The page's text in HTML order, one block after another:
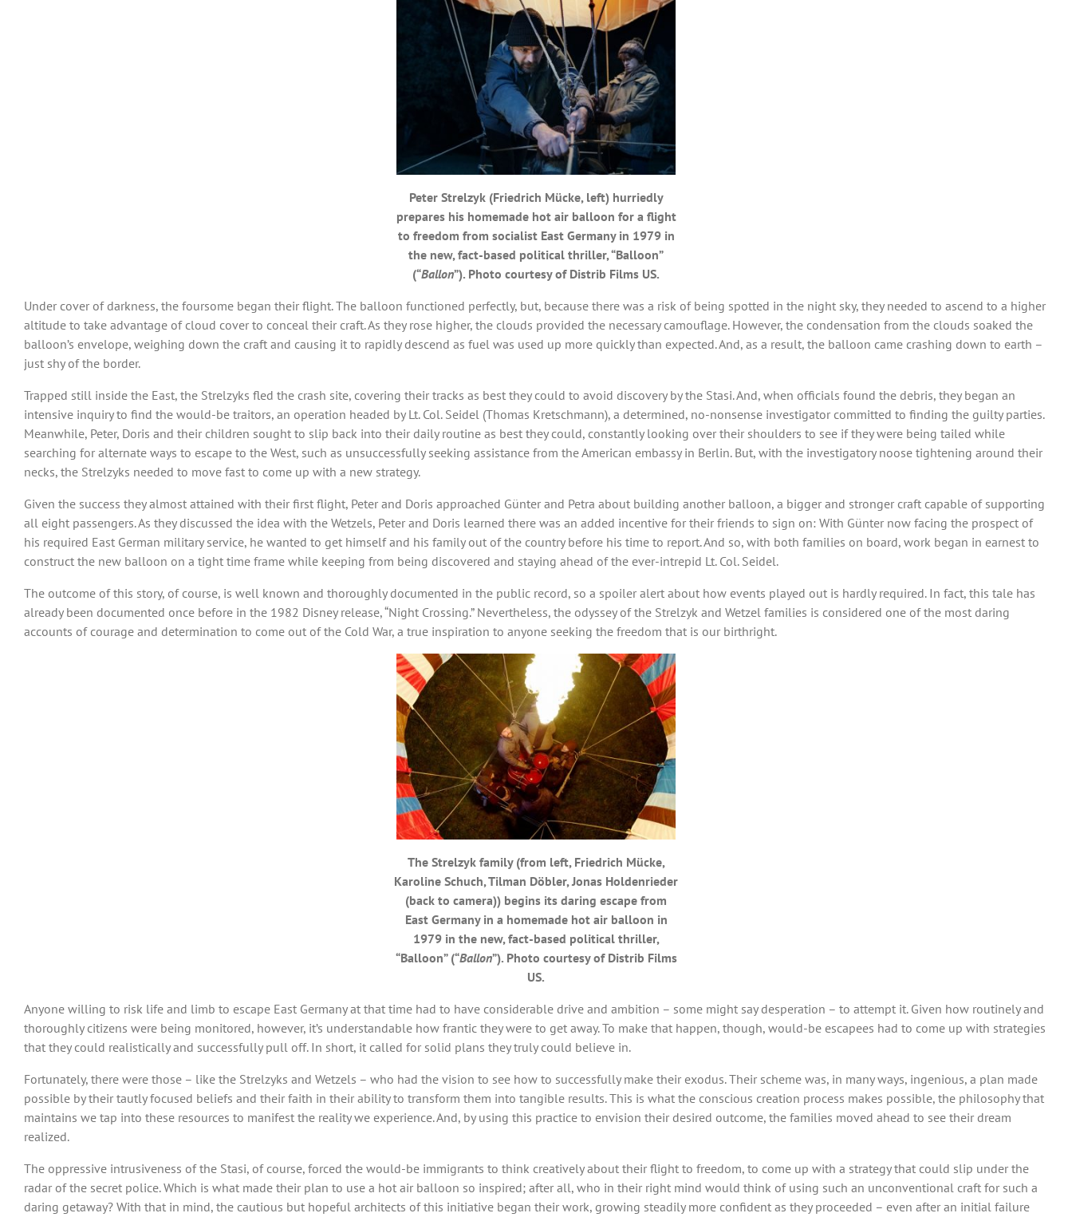
Peter Strelzyk (Friedrich Mücke, left) hurriedly
prepares his homemade hot air balloon for a flight
to freedom from socialist East Germany in 1979 in
the new, fact-based political thriller, “Balloon”
(“Ballon”). Photo courtesy of Distrib Films US.
Under cover of darkness, the foursome began their flight. The balloon functioned perfectly, but, because there was a risk of being spotted in the night sky, they needed to ascend to a higher
altitude to take advantage of cloud cover to conceal their craft. As they rose higher, the clouds provided the necessary camouflage. However, the condensation from the clouds soaked the
balloon’s envelope, weighing down the craft and causing it to rapidly descend as fuel was used up more quickly than expected. And, as a result, the balloon came crashing down to earth –
just shy of the border.
Trapped still inside the East, the Strelzyks fled the crash site, covering their tracks as best they could to avoid discovery by the Stasi. And, when officials found the debris, they began an
intensive inquiry to find the would-be traitors, an operation headed by Lt. Col. Seidel (Thomas Kretschmann), a determined, no-nonsense investigator committed to finding the guilty parties.
Meanwhile, Peter, Doris and their children sought to slip back into their daily routine as best they could, constantly looking over their shoulders to see if they were being tailed while
searching for alternate ways to escape to the West, such as unsuccessfully seeking assistance from the American embassy in Berlin. But, with the investigatory noose tightening around their
necks, the Strelzyks needed to move fast to come up with a new strategy.
Given the success they almost attained with their first flight, Peter and Doris approached Günter and Petra about building another balloon, a bigger and stronger craft capable of supporting
all eight passengers. As they discussed the idea with the Wetzels, Peter and Doris learned there was an added incentive for their friends to sign on: With Günter now facing the prospect of
his required East German military service, he wanted to get himself and his family out of the country before his time to report. And so, with both families on board, work began in earnest to
construct the new balloon on a tight time frame while keeping from being discovered and staying ahead of the ever-intrepid Lt. Col. Seidel.
The outcome of this story, of course, is well known and thoroughly documented in the public record, so a spoiler alert about how events played out is hardly required. In fact, this tale has
already been documented once before in the 1982 Disney release, “Night Crossing.” Nevertheless, the odyssey of the Strelzyk and Wetzel families is considered one of the most daring
accounts of courage and determination to come out of the Cold War, a true inspiration to anyone seeking the freedom that is our birthright.
The Strelzyk family (from left, Friedrich Mücke,
Karoline Schuch, Tilman Döbler, Jonas Holdenrieder
(back to camera)) begins its daring escape from
East Germany in a homemade hot air balloon in
1979 in the new, fact-based political thriller,
“Balloon” (“Ballon”). Photo courtesy of Distrib Films
US.
Anyone willing to risk life and limb to escape East Germany at that time had to have considerable drive and ambition – some might say desperation – to attempt it. Given how routinely and
thoroughly citizens were being monitored, however, it’s understandable how frantic they were to get away. To make that happen, though, would-be escapees had to come up with strategies
that they could realistically and successfully pull off. In short, it called for solid plans they truly could believe in.
Fortunately, there were those – like the Strelzyks and Wetzels – who had the vision to see how to successfully make their exodus. Their scheme was, in many ways, ingenious, a plan made
possible by their tautly focused beliefs and their faith in their ability to transform them into tangible results. This is what the conscious creation process makes possible, the philosophy that
maintains we tap into these resources to manifest the reality we experience. And, by using this practice to envision their desired outcome, the families moved ahead to see their dream
realized.
The oppressive intrusiveness of the Stasi, of course, forced the would-be immigrants to think creatively about their flight to freedom, to come up with a strategy that could slip under the
radar of the secret police. Which is what made their plan to use a hot air balloon so inspired; after all, who in their right mind would think of using such an unconventional craft for such a
daring getaway? With that in mind, the cautious but hopeful architects of this initiative began their work, growing steadily more confident as they proceeded – even after an initial failure